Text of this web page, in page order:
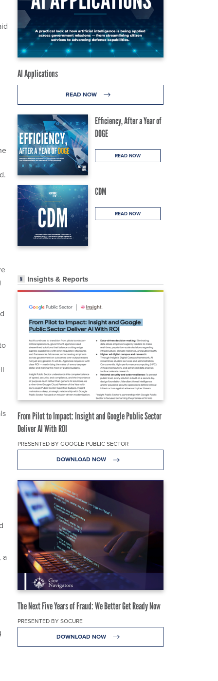
AI Applications
READ NOW
Efficiency, After a Year of
DOGE
READ NOW
CDM
READ NOW
Insights & Reports
From Pilot to Impact: Insight and Google Public Sector
Deliver AI With ROI
PRESENTED BY GOOGLE PUBLIC SECTOR
DOWNLOAD NOW
The Next Five Years of Fraud: We Better Get Ready Now
PRESENTED BY SOCURE
DOWNLOAD NOW
a